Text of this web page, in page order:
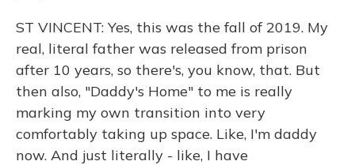
ST VINCENT: Yes, this was the fall of 2019. My
real, literal father was released from prison
after 10 years, so there's, you know, that. But
then also, "Daddy's Home" to me is really
marking my own transition into very
comfortably taking up space. Like, I'm daddy
now. And just literally - like, I have